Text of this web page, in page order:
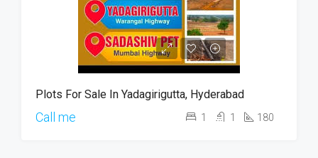
Plots For Sale In Yadagirigutta, Hyderabad
Call me 1 1 180